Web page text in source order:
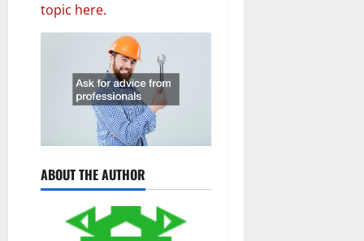
topic here.
ABOUT THE AUTHOR